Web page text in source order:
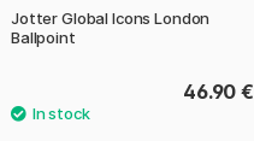
Jotter Global Icons London
Ballpoint
46.90 €